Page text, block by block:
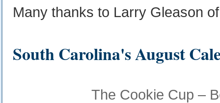
Many thanks to Larry Gleason
South Carolina's August
The Cookie Cup –